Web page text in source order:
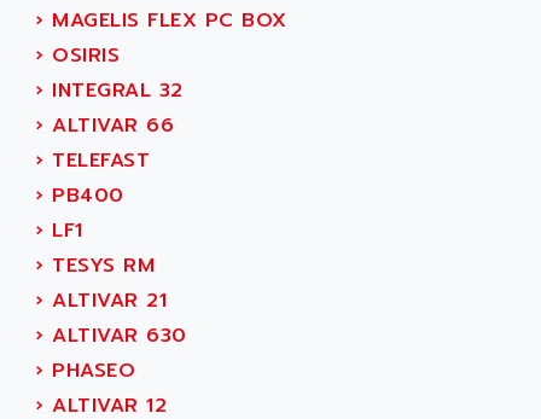
C200H
CQM1
R88
CQM1H
RECTIVAR 4
ALTIVAR 16
MICROMASTER
SQUARE D
SY/MAX
ADVANTYS
APRIL 3000
AE
AE&T
AEC
AECO
AEE
AEEON
AEG
AEG MODICON
AEL CRYSTALS
AEM
AEP
› MAGELIS FLEX PC BOX
› OSIRIS
› INTEGRAL 32
› ALTIVAR 66
› TELEFAST
› PB400
› LF1
› TESYS RM
› ALTIVAR 21
› ALTIVAR 630
› PHASEO
› ALTIVAR 12